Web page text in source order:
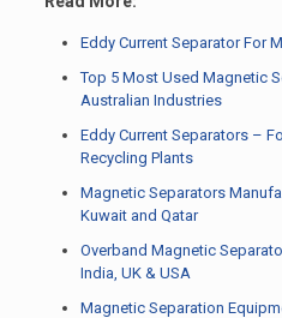
Eddy Current Separator For
Top 5 Most Used Magnetic
Australian Industries
Eddy Current Separators –
Recycling Plants
Magnetic Separators
Kuwait and Qatar
Overband Magnetic
India, UK & USA
Magnetic Separation